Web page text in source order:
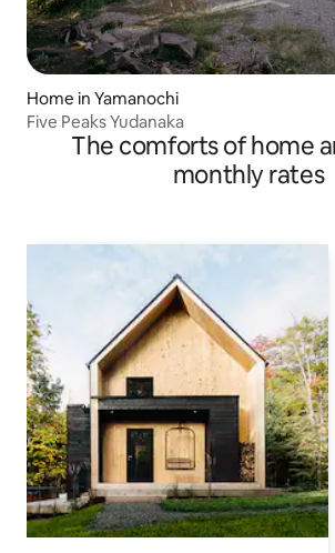
Home in Yamanochi
Five Peaks Yudanaka
The comforts of home
monthly rates